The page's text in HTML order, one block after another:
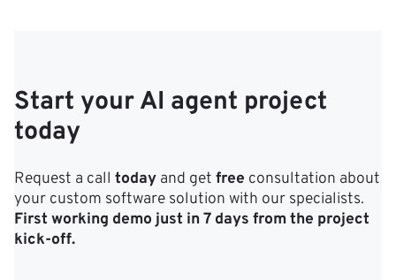
Start your AI agent project
today
Request a call today and get free consultation about
your custom software solution with our specialists.
First working demo just in 7 days from the project
kick‑off.